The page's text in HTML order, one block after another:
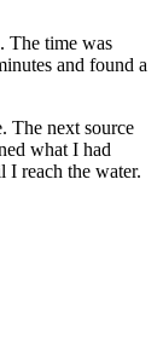
The time was
and found a
The next source
what I had
reach the water.